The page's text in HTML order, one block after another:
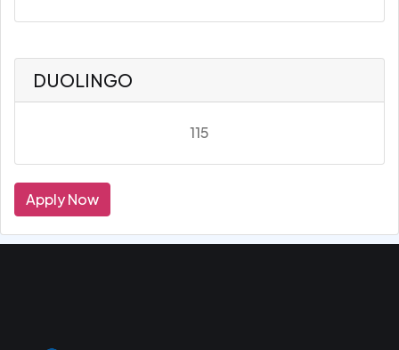
DUOLINGO
115
Apply Now